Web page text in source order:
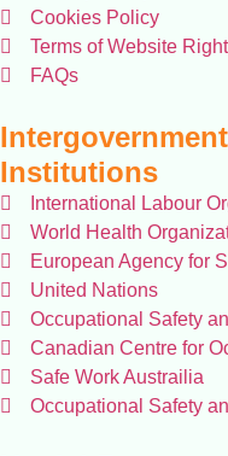
Cookies Policy
Terms of Website
FAQs
Institutions
International Labour
World Health
European Agency for
United Nations
Occupational Safety
Canadian Centre for
Safe Work Austrailia
Occupational Safety